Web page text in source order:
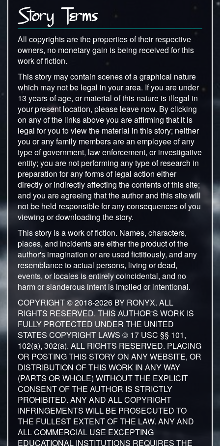
Story Terms
All copyrights are the properties of their respective
owners, no monetary gain is being received for this
work of fiction.
This story may contain scenes of a graphical nature
which may not be legal in your area. If you are under
13 years of age, or material of this nature is illegal in
your present location, please leave now. By clicking
on any of the links above you are affirming that it is
legal for you to view the material in this story; neither
you or any family members are an employee of any
type of government, law enforcement, or investigative
entity; you are not performing any type of research in
preparation for any forms of legal action either
directly or indirectly affecting the contents of this site;
and you are agreeing that the author and this site will
not be held responsible for any consequences of you
viewing or downloading the story.
This story is a work of fiction. Names, characters,
places, and incidents are either the product of the
author's imagination or are used fictitiously, and any
resemblance to actual persons, living or dead,
events, or locales is entirely coincidental, and no
harm or slanderous intent is implied or intentional.
COPYRIGHT © 2018-2026 BY RONYX. ALL
RIGHTS RESERVED. THIS AUTHOR'S WORK IS
FULLY PROTECTED UNDER THE UNITED
STATES COPYRIGHT LAWS © 17 USC §§ 101,
102(a), 302(a). ALL RIGHTS RESERVED. PLACING
OR POSTING THIS STORY ON ANY WEBSITE, OR
DISTRIBUTION OF THIS WORK IN ANY WAY
(PARTS OR WHOLE) WITHOUT THE EXPLICIT
CONSENT OF THE AUTHOR IS STRICTLY
PROHIBITED. ANY AND ALL COPYRIGHT
INFRINGEMENTS WILL BE PROSECUTED TO
THE FULLEST EXTENT OF THE LAW. ANY AND
ALL COMMERCIAL USE EXCEPTING
EDUCATIONAL INSTITUTIONS REQUIRES THE